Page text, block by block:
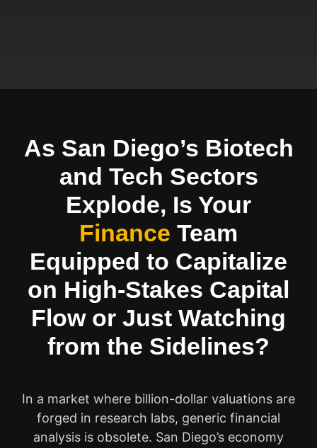
As San Diego’s Biotech
and Tech Sectors
Explode, Is Your
Finance Team
Equipped to Capitalize
on High-Stakes Capital
Flow or Just Watching
from the Sidelines?
In a market where billion-dollar valuations are
forged in research labs, generic financial
analysis is obsolete. San Diego’s economy